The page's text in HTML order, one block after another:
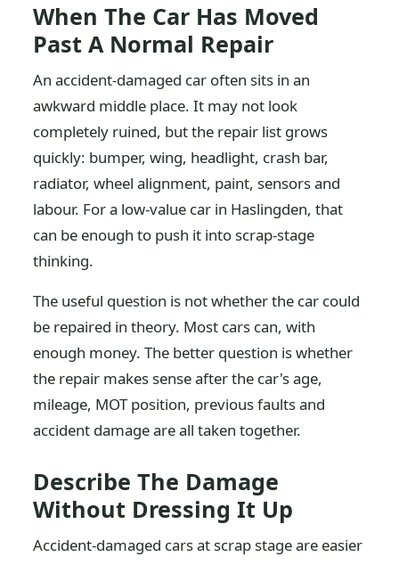
When The Car Has Moved
Past A Normal Repair
An accident-damaged car often sits in an
awkward middle place. It may not look
completely ruined, but the repair list grows
quickly: bumper, wing, headlight, crash bar,
radiator, wheel alignment, paint, sensors and
labour. For a low-value car in Haslingden, that
can be enough to push it into scrap-stage
thinking.
The useful question is not whether the car could
be repaired in theory. Most cars can, with
enough money. The better question is whether
the repair makes sense after the car's age,
mileage, MOT position, previous faults and
accident damage are all taken together.
Describe The Damage
Without Dressing It Up
Accident-damaged cars at scrap stage are easier